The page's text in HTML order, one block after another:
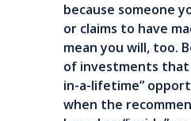
because someone
or claims to have
mean you will, too.
of investments that
in-a-lifetime”
when the